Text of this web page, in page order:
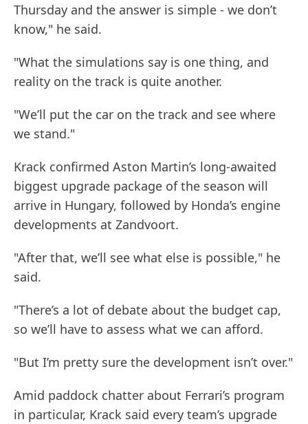
Thursday and the answer is simple - we don’t
know," he said.
"What the simulations say is one thing, and
reality on the track is quite another.
"We’ll put the car on the track and see where
we stand."
Krack confirmed Aston Martin’s long-awaited
biggest upgrade package of the season will
arrive in Hungary, followed by Honda’s engine
developments at Zandvoort.
"After that, we’ll see what else is possible," he
said.
"There’s a lot of debate about the budget cap,
so we’ll have to assess what we can afford.
"But I’m pretty sure the development isn’t over."
Amid paddock chatter about Ferrari’s program
in particular, Krack said every team’s upgrade